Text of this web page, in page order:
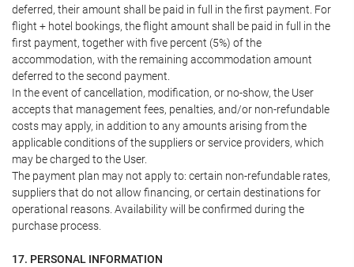
deferred, their amount shall be paid in full in the first payment. For
flight + hotel bookings, the flight amount shall be paid in full in the
first payment, together with five percent (5%) of the
accommodation, with the remaining accommodation amount
deferred to the second payment.
In the event of cancellation, modification, or no-show, the User
accepts that management fees, penalties, and/or non-refundable
costs may apply, in addition to any amounts arising from the
applicable conditions of the suppliers or service providers, which
may be charged to the User.
The payment plan may not apply to: certain non-refundable rates,
suppliers that do not allow financing, or certain destinations for
operational reasons. Availability will be confirmed during the
purchase process.
17. PERSONAL INFORMATION